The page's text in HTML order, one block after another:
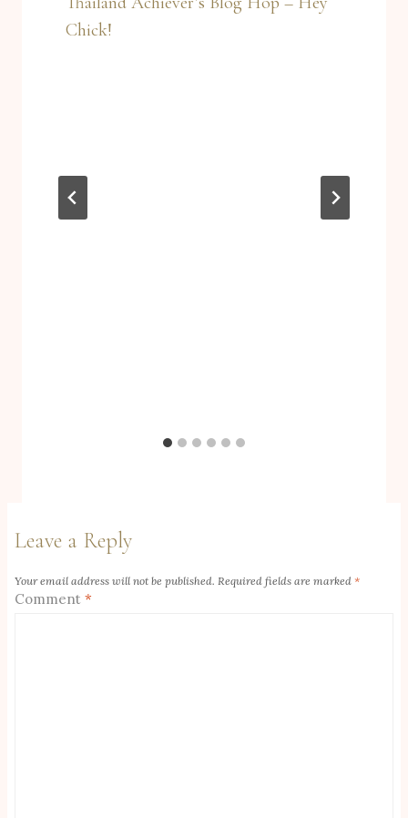
Chick!
Leave a Reply
Your email address will not be published. Required fields are marked *
Comment *